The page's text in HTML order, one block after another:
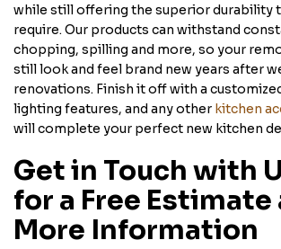
while still offering the superior durability
require. Our products can withstand
chopping, spilling and more, so your
still look and feel brand new years after
renovations. Finish it off with a
lighting features, and any other kitchen
will complete your perfect new kitchen
Get in Touch with
for a Free Estimate
More Information